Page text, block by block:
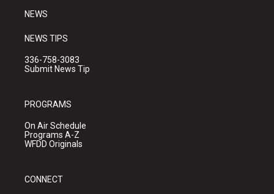
NEWS
NEWS TIPS
336-758-3083
Submit News Tip
PROGRAMS
On Air Schedule
Programs A-Z
WFDD Originals
CONNECT